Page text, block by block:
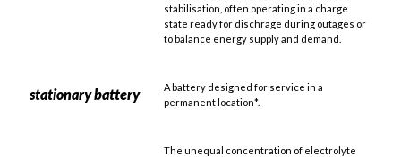
stabilisation, often operating in a charge
state ready for dischrage during outages or
to balance energy supply and demand.
stationary battery
A battery designed for service in a
permanent location*.
The unequal concentration of electrolyte